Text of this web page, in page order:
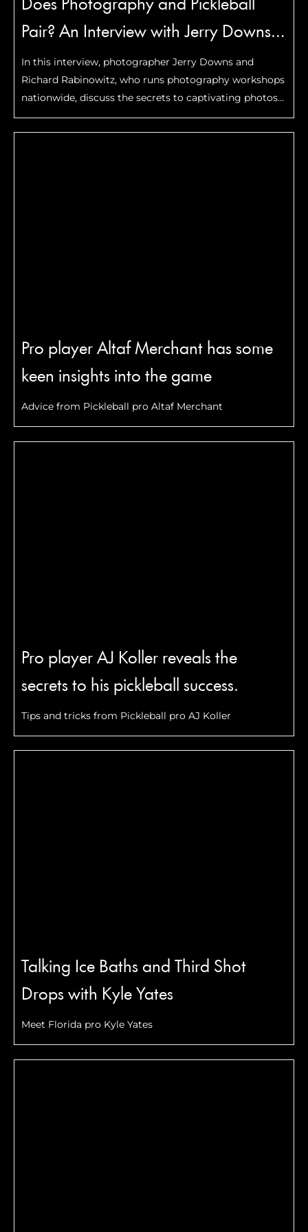
Does Photography and Pickleball
Pair? An Interview with Jerry Downs
and Richard Rabinowitz
In this interview, photographer Jerry Downs and
Richard Rabinowitz, who runs photography workshops
nationwide, discuss the secrets to captivating photos
and the power of photography to freeze special
moments.
Pro player Altaf Merchant has some
keen insights into the game
Advice from Pickleball pro Altaf Merchant
Pro player AJ Koller reveals the
secrets to his pickleball success.
Tips and tricks from Pickleball pro AJ Koller
Talking Ice Baths and Third Shot
Drops with Kyle Yates
Meet Florida pro Kyle Yates